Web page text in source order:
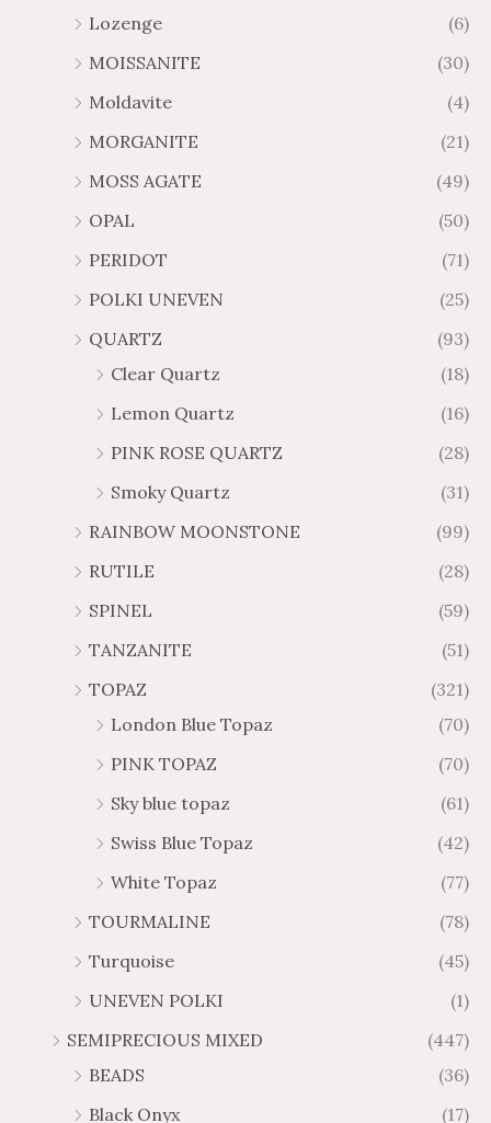
Lozenge
(6)
MOISSANITE
(30)
Moldavite
(4)
MORGANITE
(21)
MOSS AGATE
(49)
OPAL
(50)
PERIDOT
(71)
POLKI UNEVEN
(25)
QUARTZ
(93)
Clear Quartz
(18)
Lemon Quartz
(16)
PINK ROSE QUARTZ
(28)
Smoky Quartz
(31)
RAINBOW MOONSTONE
(99)
RUTILE
(28)
SPINEL
(59)
TANZANITE
(51)
TOPAZ
(321)
London Blue Topaz
(70)
PINK TOPAZ
(70)
Sky blue topaz
(61)
Swiss Blue Topaz
(42)
White Topaz
(77)
TOURMALINE
(78)
Turquoise
(45)
UNEVEN POLKI
(1)
SEMIPRECIOUS MIXED
(447)
BEADS
(36)
Black Onyx
(17)